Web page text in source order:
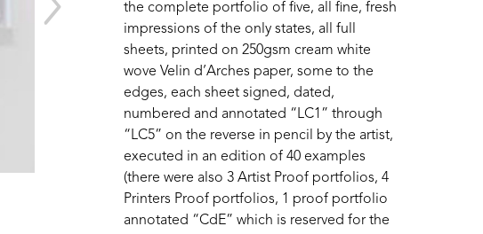
the complete portfolio of five, all fine, fresh
impressions of the only states, all full
sheets, printed on 250gsm cream white
wove Velin d’Arches paper, some to the
edges, each sheet signed, dated,
numbered and annotated “LC1” through
“LC5” on the reverse in pencil by the artist,
executed in an edition of 40 examples
(there were also 3 Artist Proof portfolios, 4
Printers Proof portfolios, 1 proof portfolio
annotated “CdE” which is reserved for the